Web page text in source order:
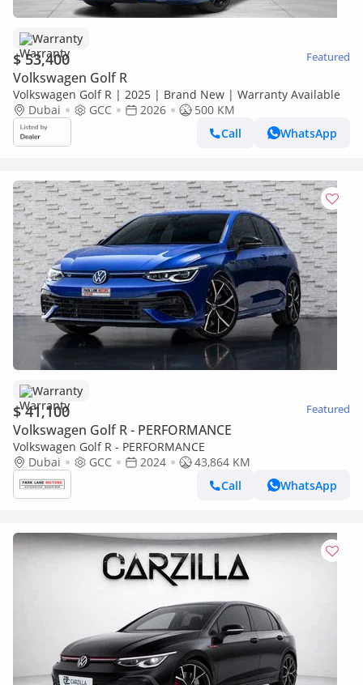
Warranty
$ 53,400 Featured
Volkswagen Golf R
Volkswagen Golf R | 2025 | Brand New | Warranty Available
Dubai
GCC 2026
500 KM
Call
WhatsApp
Warranty
$ 41,100 Featured
Volkswagen Golf R - PERFORMANCE
Volkswagen Golf R - PERFORMANCE
Dubai
GCC 2024
43,864 KM
Call
WhatsApp